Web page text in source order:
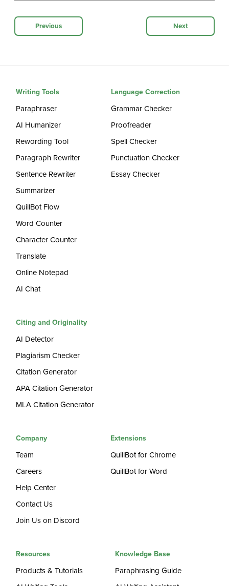
Previous Next
Writing Tools
Paraphraser
AI Humanizer
Rewording Tool
Paragraph Rewriter
Sentence Rewriter
Summarizer
QuillBot Flow
Word Counter
Character Counter
Translate
Online Notepad
AI Chat
Language Correction
Grammar Checker
Proofreader
Spell Checker
Punctuation Checker
Essay Checker
Citing and Originality
AI Detector
Plagiarism Checker
Citation Generator
APA Citation Generator
MLA Citation Generator
Company
Team
Careers
Help Center
Contact Us
Join Us on Discord
Extensions
QuillBot for Chrome
QuillBot for Word
Resources
Products & Tutorials
Knowledge Base
Paraphrasing Guide